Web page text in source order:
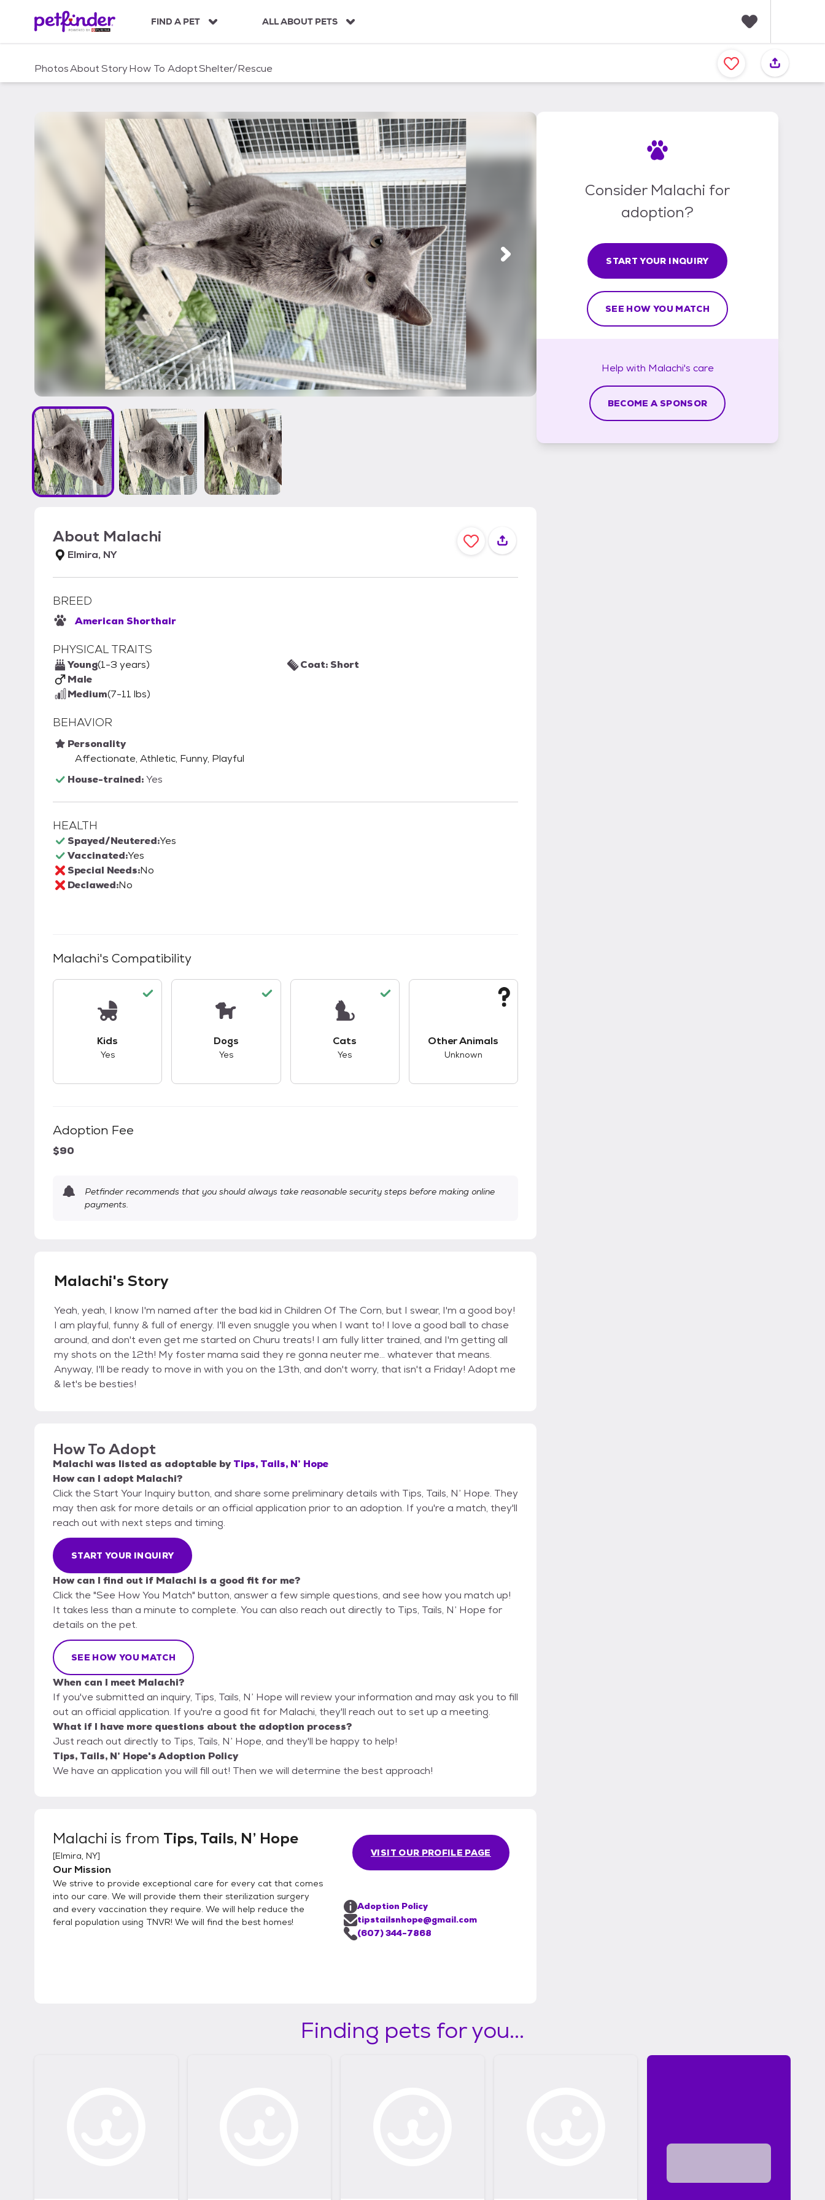
c
FIND A PET ALL ABOUT PETS
a
v
PhotosAboutStoryHow To AdoptShelter/Rescue
About Malachi
Elmira, NY
BREED
American Shorthair
PHYSICAL TRAITS
Young(1-3 years)
Male
Medium(7-11 lbs)
Coat: Short
BEHAVIOR
Personality
Affectionate, Athletic, Funny, Playful
House-trained:Yes
HEALTH
Spayed/Neutered:Yes
Vaccinated:Yes
Special Needs:No
Declawed:No
Malachi's Compatibility
Kids
Yes
Dogs
Yes
Cats
Yes
Other Animals
Unknown
Adoption Fee
$90
Petfinder recommends that you should always take reasonable security steps before making online
payments.
Malachi's Story
Yeah, yeah, I know I'm named after the bad kid in Children Of The Corn, but I swear, I'm a good boy!
I am playful, funny & full of energy. I'll even snuggle you when I want to! I love a good ball to chase
around, and don't even get me started on Churu treats! I am fully litter trained, and I'm getting all
my shots on the 12th! My foster mama said they re gonna neuter me... whatever that means.
Anyway, I'll be ready to move in with you on the 13th, and don't worry, that isn't a Friday! Adopt me
& let's be besties!
How To Adopt
Malachi was listed as adoptable by Tips, Tails, N’ Hope
How can I adopt Malachi?
Click the Start Your Inquiry button, and share some preliminary details with Tips, Tails, N’ Hope. They
may then ask for more details or an official application prior to an adoption. If you're a match, they'll
reach out with next steps and timing.
START YOUR INQUIRY
How can I find out if Malachi is a good fit for me?
Click the "See How You Match" button, answer a few simple questions, and see how you match up!
It takes less than a minute to complete. You can also reach out directly to Tips, Tails, N’ Hope for
details on the pet.
SEE HOW YOU MATCH
When can I meet Malachi?
If you've submitted an inquiry, Tips, Tails, N’ Hope will review your information and may ask you to fill
out an official application. If you're a good fit for Malachi, they'll reach out to set up a meeting.
What if I have more questions about the adoption process?
Just reach out directly to Tips, Tails, N’ Hope, and they'll be happy to help!
Tips, Tails, N’ Hope's Adoption Policy
We have an application you will fill out! Then we will determine the best approach!
Malachi is from Tips, Tails, N’ Hope
[Elmira, NY]
Our Mission
We strive to provide exceptional care for every cat that comes
into our care. We will provide them their sterilization surgery
and every vaccination they require. We will help reduce the
feral population using TNVR! We will find the best homes!
VISIT OUR PROFILE PAGE
Adoption Policy
tipstailsnhope@gmail.com
(607) 344-7868
Consider Malachi for
adoption?
START YOUR INQUIRY
SEE HOW YOU MATCH
Help with Malachi's care
BECOME A SPONSOR
Finding pets for you...